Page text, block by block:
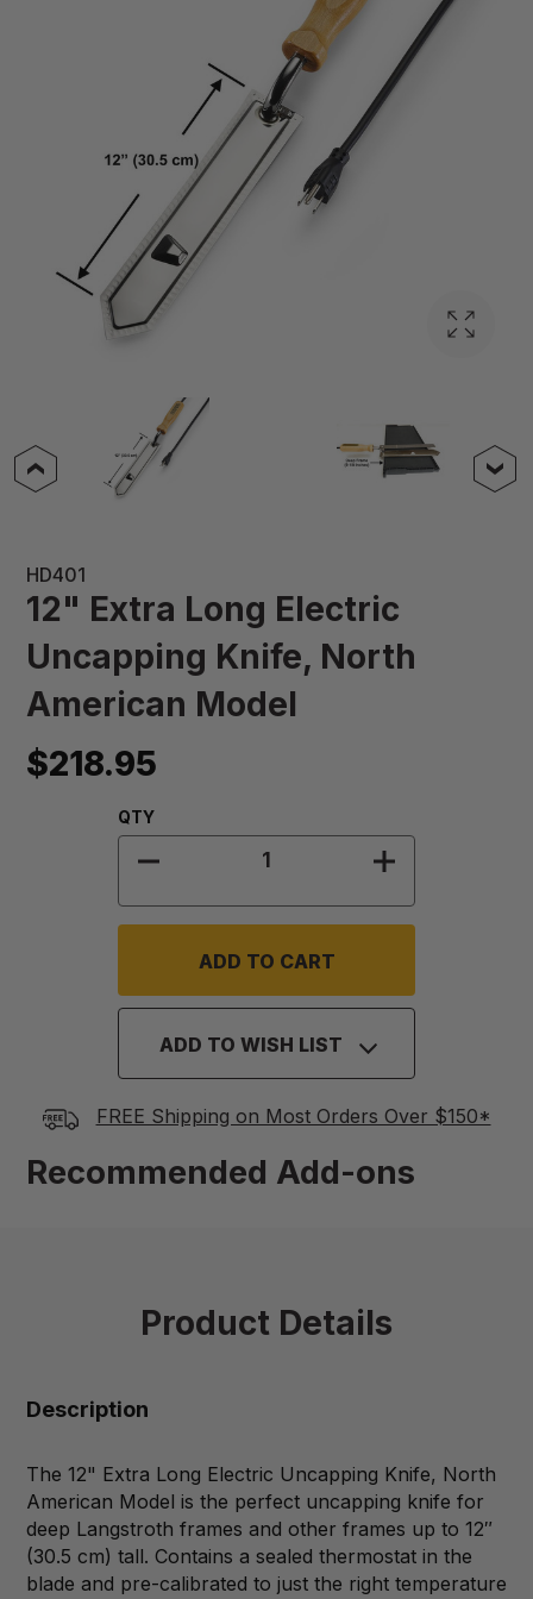
HD401
12" Extra Long Electric
Uncapping Knife, North
American Model
$218.95
Quantity:
QTY
DECREASE QUANTITY OF 12"
INCREASE
ADD TO WISH LIST
FREE Shipping on Most Orders Over $150*
Recommended Add-ons
Product Details
Description
The 12" Extra Long Electric Uncapping Knife, North
American Model is the perfect uncapping knife for
deep Langstroth frames and other frames up to 12″
(30.5 cm) tall. Contains a sealed thermostat in the
blade and pre-calibrated to just the right temperature